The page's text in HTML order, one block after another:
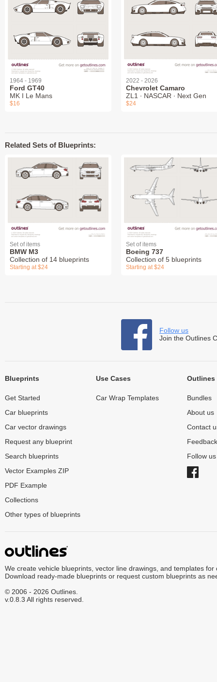
1964 - 1969
Ford GT40
MK I Le Mans
$16
2022 - 2026
Chevrolet Camaro
ZL1 ∙ NASCAR ∙ Next Gen
$24
Related Sets of Blueprints:
Set of items
BMW M3
Collection of 14 blueprints
Starting at $24
Set of items
Boeing 737
Collection of 5 blueprints
Starting at $24
Follow us
Join the Outlines
Blueprints
Get Started
Car blueprints
Car vector drawings
Request any blueprint
Search blueprints
Vector Examples ZIP
PDF Example
Collections
Other types of blueprints
Use Cases
Car Wrap Templates
Outlines
Bundles
About us
Contact
Feedback
Follow
We create vehicle blueprints, vector line drawings, and templates for
Download ready-made blueprints or request custom blueprints as
© 2006 - 2026 Outlines.
v.0.8.3 All rights reserved.